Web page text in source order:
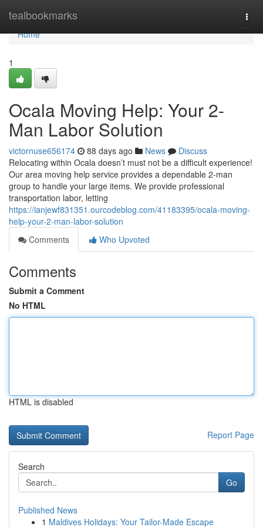
tealbookmarks
Home
Home
1
Ocala Moving Help: Your 2-
Man Labor Solution
victornuse656174 88 days ago News
Discuss
Relocating within Ocala doesn’t must not be a difficult experience!
Our area moving help service provides a dependable 2-man
group to handle your large items. We provide professional
transportation labor, letting
https://ianjewf831351.ourcodeblog.com/41183395/ocala-moving-
help-your-2-man-labor-solution
Comments
Who Upvoted
Comments
Submit a Comment
No HTML
HTML is disabled
Report Page
Search
Go
Published News
1 Maldives Holidays: Your Tailor-Made Escape